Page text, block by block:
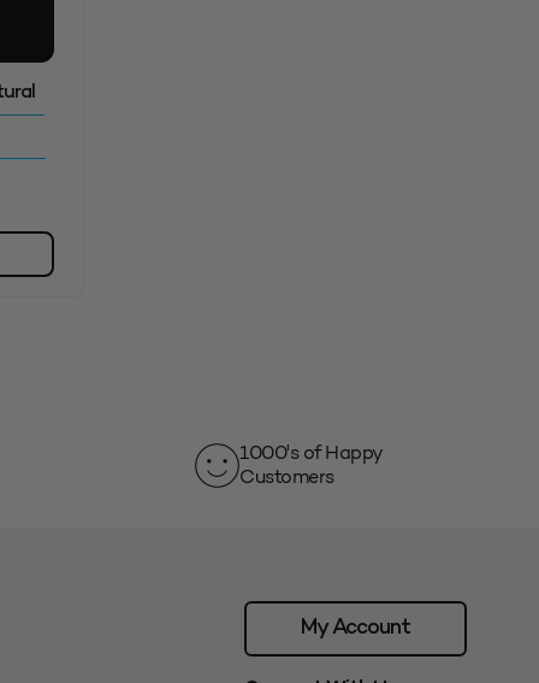
1000's of Happy
Customers
My Account